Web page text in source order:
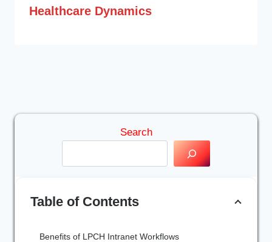
Healthcare Dynamics
Search
Table of Contents
Benefits of LPCH Intranet Workflows